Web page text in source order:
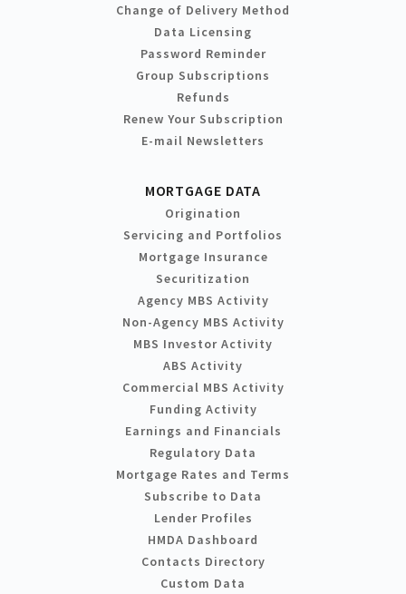
Change of Delivery Method
Data Licensing
Password Reminder
Group Subscriptions
Refunds
Renew Your Subscription
E-mail Newsletters
MORTGAGE DATA
Origination
Servicing and Portfolios
Mortgage Insurance
Securitization
Agency MBS Activity
Non-Agency MBS Activity
MBS Investor Activity
ABS Activity
Commercial MBS Activity
Funding Activity
Earnings and Financials
Regulatory Data
Mortgage Rates and Terms
Subscribe to Data
Lender Profiles
HMDA Dashboard
Contacts Directory
Custom Data